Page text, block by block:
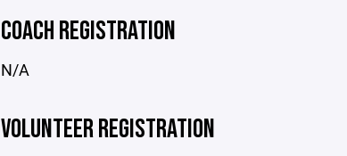
COACH REGISTRATION
N/A
VOLUNTEER REGISTRATION